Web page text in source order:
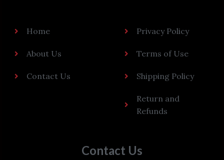
Home
About Us
Contact Us
Privacy Policy
Terms of Use
Shipping Policy
Return and
Refunds
Contact Us